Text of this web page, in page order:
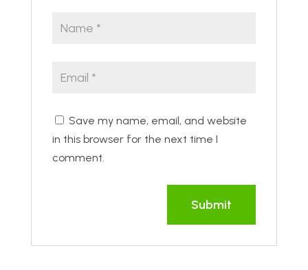
Save my name, email, and website
in this browser for the next time I
comment.